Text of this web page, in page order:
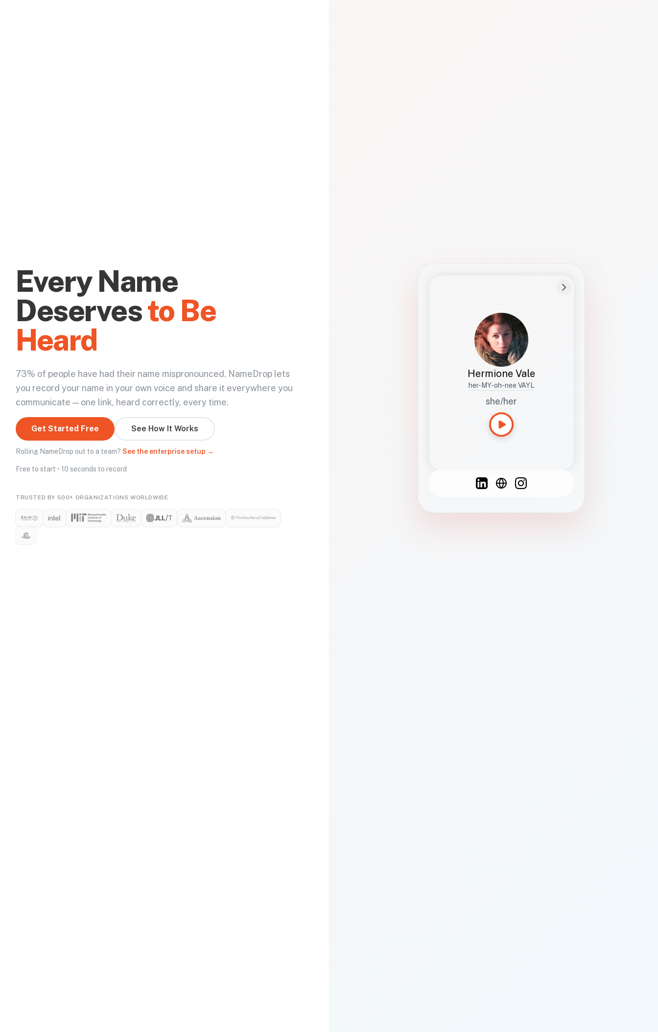
Every Name
Deservesto Be
Heard
73% of people have had their name mispronounced. NameDrop lets
you record your name in your own voice and share it everywhere you
communicate — one link, heard correctly, every time.
Get Started Free See How It Works
Rolling NameDrop out to a team? See the enterprise setup →
Free to start • 10 seconds to record
TRUSTED BY 500+ ORGANIZATIONS WORLDWIDE
Hermione Vale
her-MY-oh-nee VAYL
she/her
Studies how names show up in hiring,
healthcare, and civic systems. She helps
teams document pronunciation without
turning people into edge cases or silent
French